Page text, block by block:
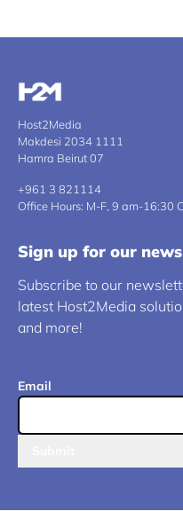
Host2Media
Makdesi 2034 1111
Hamra Beirut 07
+961 3 821114
Office Hours: M-F, 9 am-16:30
Sign up for our
Subscribe to our
latest Host2Media
and more!
Email